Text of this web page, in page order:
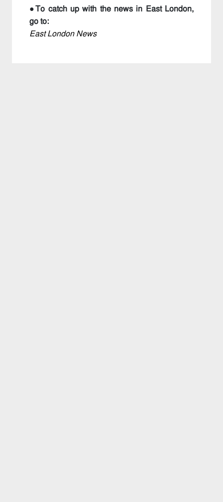
●To catch up with the news in East London,
go to:
East London News